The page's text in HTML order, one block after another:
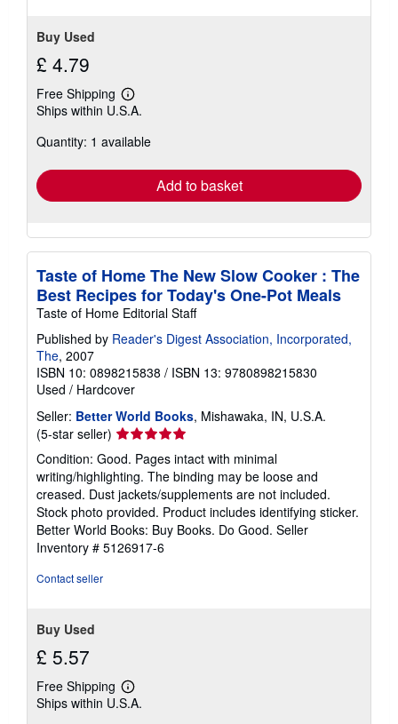
Buy Used
£ 4.79
Free Shipping
Learn
more
shipping
Ships within U.S.A.
Quantity: 1 available
Add to basket
Taste of Home The New Slow Cooker : The
Best Recipes for Today's One-Pot Meals
Taste of Home Editorial Staff
Published by Reader's Digest Association, Incorporated,
The, 2007
ISBN 10: 0898215838 / ISBN 13: 9780898215830
Used / Hardcover
Seller: Better World Books, Mishawaka, IN, U.S.A.
(5-star seller) Seller
rating
5
out
of
5
stars
Condition: Good. Pages intact with minimal
writing/highlighting. The binding may be loose and
creased. Dust jackets/supplements are not included.
Stock photo provided. Product includes identifying sticker.
Better World Books: Buy Books. Do Good. Seller
Inventory # 5126917-6
Contact seller
Buy Used
£ 5.57
Free Shipping
Learn
more
Ships within U.S.A.